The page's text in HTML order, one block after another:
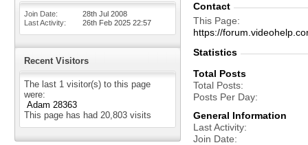
Join Date
28th Jul 2008
Last Activity
26th Feb 2025 22:57
Recent Visitors
The last 1 visitor(s) to this page
were:
Adam 28363
This page has had 20,803 visits
Contact
This Page
https://
Statistics
Total Posts
Total Posts
Posts Per Day
General Information
Last Activity
Join Date